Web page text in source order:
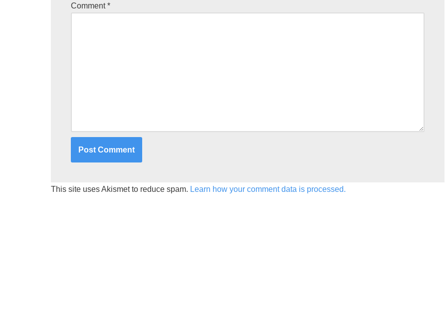
Comment*
This site uses Akismet to reduce spam. Learn how your comment data is processed.